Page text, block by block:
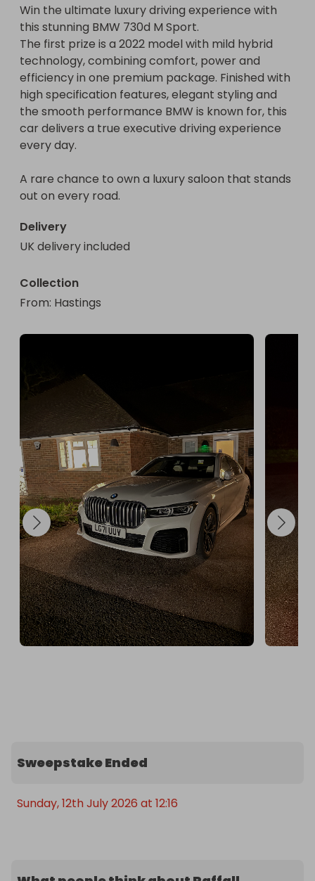
Win the ultimate luxury driving experience with
this stunning BMW 730d M Sport.
The first prize is a 2022 model with mild hybrid
technology, combining comfort, power and
efficiency in one premium package. Finished with
high specification features, elegant styling and
the smooth performance BMW is known for, this
car delivers a true executive driving experience
every day.
A rare chance to own a luxury saloon that stands
out on every road.
Delivery
UK delivery included
Collection
From: Hastings
Sweepstake Ended
Sunday, 12th July 2026 at 12:16